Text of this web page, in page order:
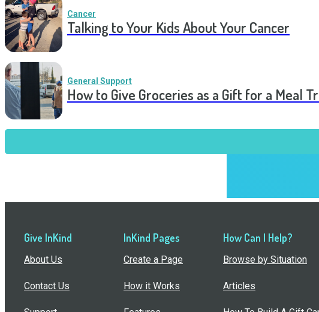
Cancer
Talking to Your Kids About Your Cancer
General Support
How to Give Groceries as a Gift for a Meal
Give InKind
About Us
Contact Us
InKind Pages
Create a Page
How it Works
How Can I Help?
Browse by Situation
Articles